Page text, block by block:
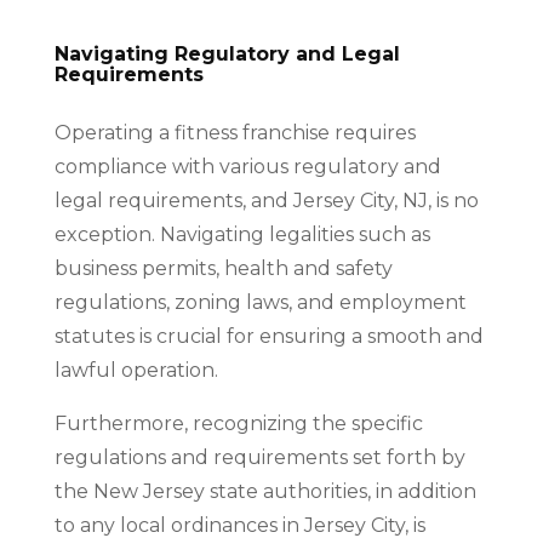
Navigating Regulatory and Legal
Requirements
Operating a fitness franchise requires
compliance with various regulatory and
legal requirements, and Jersey City, NJ, is no
exception. Navigating legalities such as
business permits, health and safety
regulations, zoning laws, and employment
statutes is crucial for ensuring a smooth and
lawful operation.
Furthermore, recognizing the specific
regulations and requirements set forth by
the New Jersey state authorities, in addition
to any local ordinances in Jersey City, is